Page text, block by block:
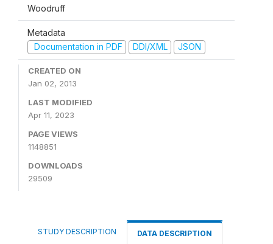
Woodruff
Metadata
Documentation in PDF
DDI/XML JSON
CREATED ON
Jan 02, 2013
LAST MODIFIED
Apr 11, 2023
PAGE VIEWS
1148851
DOWNLOADS
29509
STUDY DESCRIPTION DATA DESCRIPTION